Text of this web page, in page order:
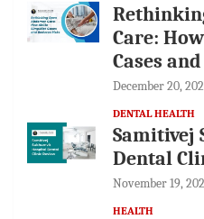
Care:
Cases
December 20,
DENTAL HEALTH
Samitivej
Dental
November 19,
HEALTH